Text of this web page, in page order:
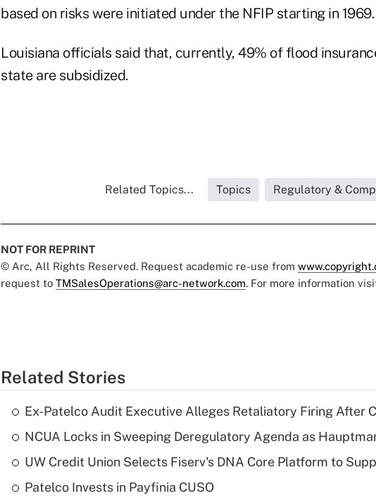
based on risks were initiated under the NFIP starting in 1969.
Louisiana officials said that, currently, 49% of flood
state are subsidized.
Related Topics... Topics Regulatory &
NOT FOR REPRINT
© Arc, All Rights Reserved. Request academic re-use from
request to TMSalesOperations@arc-network.com. For more information
Related Stories
Ex-Patelco Audit Executive Alleges Retaliatory Firing After
NCUA Locks in Sweeping Deregulatory Agenda as
UW Credit Union Selects Fiserv's DNA Core Platform to
Patelco Invests in Payfinia CUSO